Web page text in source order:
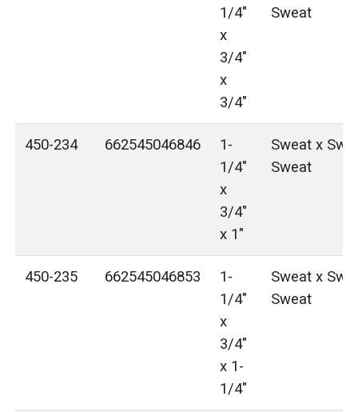
1/4"
x
3/4"
x
3/4"
Sweat
450-234 662545046846
1-
1/4"
x
3/4"
x 1"
Sweat x
Sweat
450-235 662545046853
1-
1/4"
x
3/4"
x 1-
1/4"
Sweat x
Sweat